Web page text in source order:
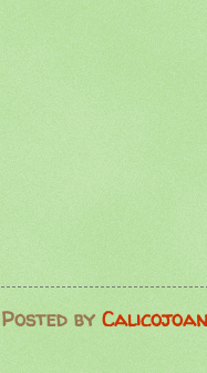
Posted by Calicojoan